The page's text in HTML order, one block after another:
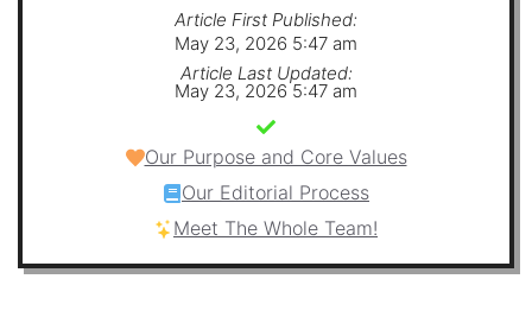
Article First Published:
May 23, 2026 5:47 am
Article Last Updated:
May 23, 2026 5:47 am
Our Purpose and Core Values
Our Editorial Process
Meet The Whole Team!